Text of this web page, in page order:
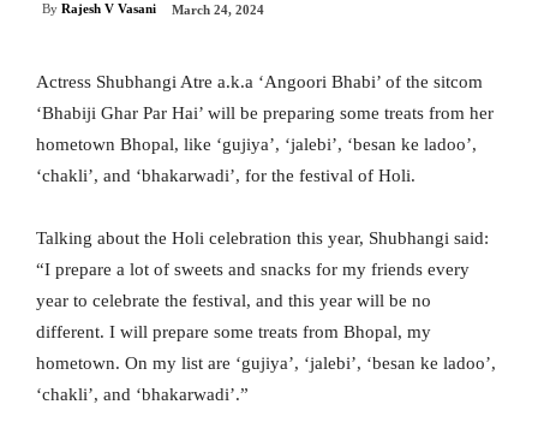
By Rajesh V Vasani March 24, 2024
Actress Shubhangi Atre a.k.a ‘Angoori Bhabi’ of the sitcom
‘Bhabiji Ghar Par Hai’ will be preparing some treats from her
hometown Bhopal, like ‘gujiya’, ‘jalebi’, ‘besan ke ladoo’,
‘chakli’, and ‘bhakarwadi’, for the festival of Holi.
Talking about the Holi celebration this year, Shubhangi said:
“I prepare a lot of sweets and snacks for my friends every
year to celebrate the festival, and this year will be no
different. I will prepare some treats from Bhopal, my
hometown. On my list are ‘gujiya’, ‘jalebi’, ‘besan ke ladoo’,
‘chakli’, and ‘bhakarwadi’.”